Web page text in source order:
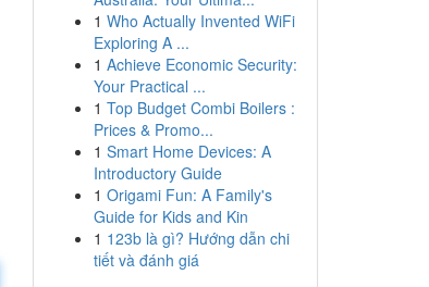
1 Who Actually Invented WiFi
Exploring A ...
1 Achieve Economic Security:
Your Practical ...
1 Top Budget Combi Boilers :
Prices & Promo...
1 Smart Home Devices: A
Introductory Guide
1 Origami Fun: A Family's
Guide for Kids and Kin
1 123b là gì? Hướng dẫn chi
tiết và đánh giá